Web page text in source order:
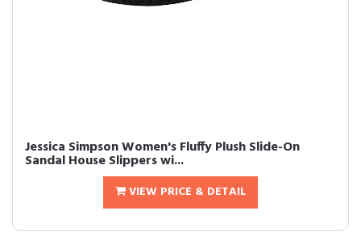
Jessica Simpson Women's Fluffy Plush Slide-On
Sandal House Slippers wi...
VIEW PRICE & DETAIL